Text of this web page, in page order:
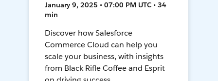
January 9, 2025 • 07:00 PM UTC • 34
min
Discover how Salesforce
Commerce Cloud can help you
scale your business, with insights
from Black Rifle Coffee and Esprit